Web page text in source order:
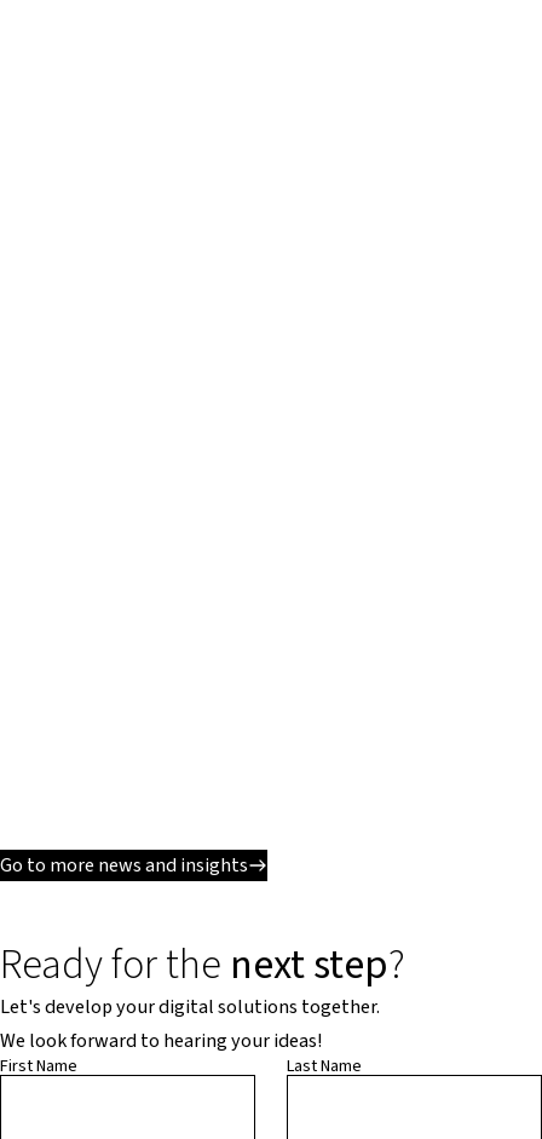
Go to more news and insights
Ready for the next step?
Let's develop your digital solutions together.
We look forward to hearing your ideas!
First Name Last Name